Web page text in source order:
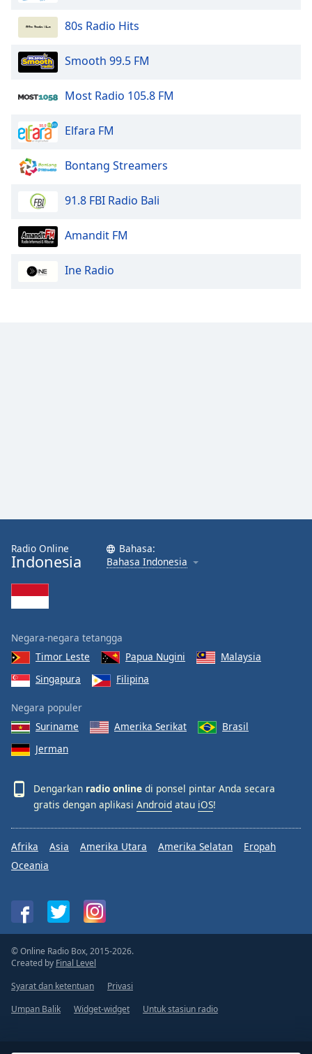
80s Radio Hits
Smooth 99.5 FM
Most Radio 105.8 FM
Elfara FM
Bontang Streamers
91.8 FBI Radio Bali
Amandit FM
Ine Radio
Radio Online
Indonesia
Bahasa:
Bahasa Indonesia
Negara-negara tetangga
Timor Leste
Papua Nugini
Malaysia
Singapura
Filipina
Negara populer
Suriname
Amerika Serikat
Brasil
Jerman
Dengarkan radio online di ponsel pintar Anda secara
gratis dengan aplikasi Android atau iOS!
Afrika Asia Amerika Utara Amerika Selatan
Eropah
Oceania
© Online Radio Box, 2015-2026.
Created by Final Level
Syarat dan ketentuan
Privasi
Umpan Balik
Widget-widget Untuk stasiun radio